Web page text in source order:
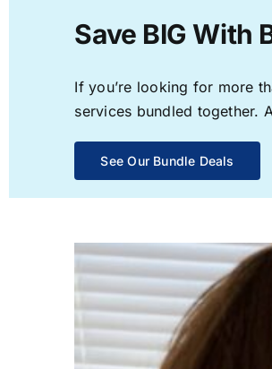
Save BIG With
If you’re looking for more
services bundled together.
See Our Bundle Deals